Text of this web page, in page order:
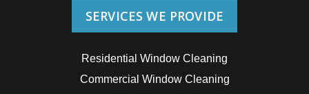
SERVICES WE PROVIDE
Residential Window Cleaning
Commercial Window Cleaning